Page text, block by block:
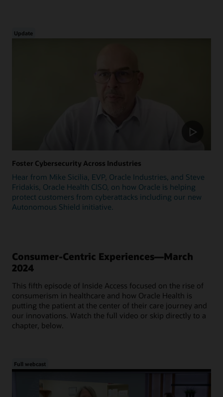
Update
Foster Cybersecurity Across Industries
Hear from Mike Sicilia, EVP, Oracle Industries, and Steve
Fridakis, Oracle Health CISO, on how Oracle is helping
protect customers from cyberattacks including our new
Autonomous Shield initiative.
Consumer-Centric Experiences—March
2024
This fifth episode of Inside Access focused on the rise of
consumerism in healthcare and how Oracle Health is
putting the patient at the center of their care journey and
our innovations. Watch the full video or skip directly to a
chapter, below.
Full webcast